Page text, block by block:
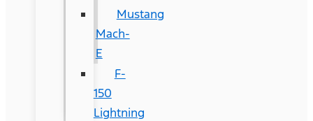
Mustang
Mach-
E
F-
150
Lightning